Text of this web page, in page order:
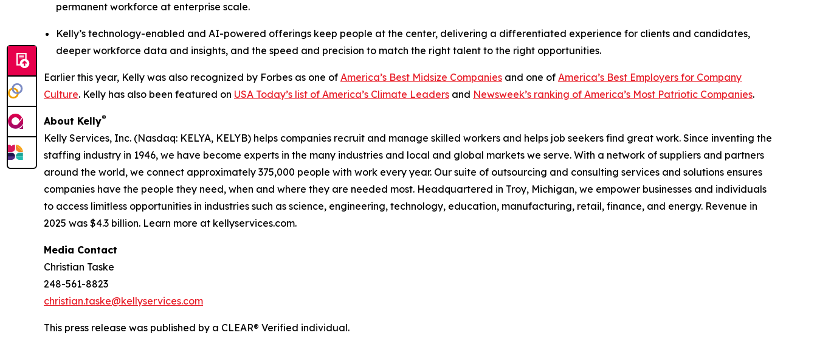
permanent workforce at enterprise scale.
Kelly’s technology-enabled and AI-powered offerings keep people at the center, delivering a differentiated experience for clients and candidates,
deeper workforce data and insights, and the speed and precision to match the right talent to the right opportunities.
Earlier this year, Kelly was also recognized by Forbes as one of America’s Best Midsize Companies and one of America’s Best Employers for Company
Culture. Kelly has also been featured on USA Today’s list of America’s Climate Leaders and Newsweek’s ranking of America’s Most Patriotic Companies.
About Kelly®
Kelly Services, Inc. (Nasdaq: KELYA, KELYB) helps companies recruit and manage skilled workers and helps job seekers find great work. Since inventing the
staffing industry in 1946, we have become experts in the many industries and local and global markets we serve. With a network of suppliers and partners
around the world, we connect approximately 375,000 people with work every year. Our suite of outsourcing and consulting services and solutions ensures
companies have the people they need, when and where they are needed most. Headquartered in Troy, Michigan, we empower businesses and individuals
to access limitless opportunities in industries such as science, engineering, technology, education, manufacturing, retail, finance, and energy. Revenue in
2025 was $4.3 billion. Learn more at kellyservices.com.
Media Contact
Christian Taske
248-561-8823
christian.taske@kellyservices.com
This press release was published by a CLEAR® Verified individual.